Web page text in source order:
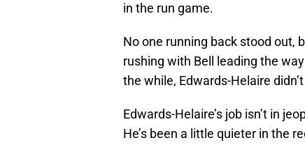
in the run game.
No one running back stood out,
rushing with Bell leading the
the while, Edwards-Helaire
Edwards-Helaire’s job isn’t in
He’s been a little quieter in the